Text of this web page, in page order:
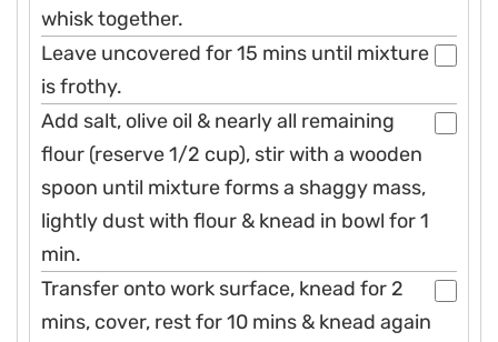
whisk together.
Leave uncovered for 15 mins until mixture
is frothy.
Add salt, olive oil & nearly all remaining
flour (reserve 1/2 cup), stir with a wooden
spoon until mixture forms a shaggy mass,
lightly dust with flour & knead in bowl for 1
min.
Transfer onto work surface, knead for 2
mins, cover, rest for 10 mins & knead again